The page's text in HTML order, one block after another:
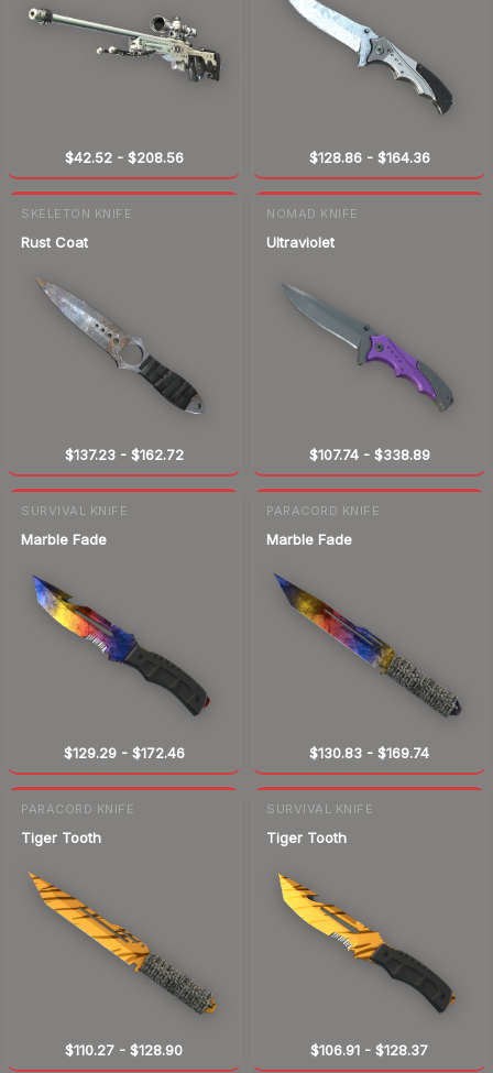
$42.52- $208.56 $128.86- $164.36
SKELETON KNIFE
Rust Coat
$137.23- $162.72
NOMAD KNIFE
Ultraviolet
$107.74- $338.89
SURVIVAL KNIFE
Marble Fade
$129.29- $172.46
PARACORD KNIFE
Marble Fade
$130.83 - $169.74
PARACORD KNIFE
Tiger Tooth
$110.27 - $128.90
SURVIVAL KNIFE
Tiger Tooth
$106.91 - $128.37